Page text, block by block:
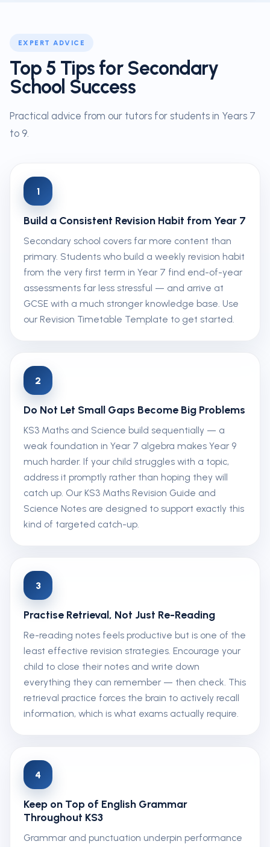
EXPERT ADVICE
Top 5 Tips for Secondary
School Success
Practical advice from our tutors for students in Years 7
to 9.
1
Build a Consistent Revision Habit from Year 7
Secondary school covers far more content than
primary. Students who build a weekly revision habit
from the very first term in Year 7 find end-of-year
assessments far less stressful — and arrive at
GCSE with a much stronger knowledge base. Use
our Revision Timetable Template to get started.
2
Do Not Let Small Gaps Become Big Problems
KS3 Maths and Science build sequentially — a
weak foundation in Year 7 algebra makes Year 9
much harder. If your child struggles with a topic,
address it promptly rather than hoping they will
catch up. Our KS3 Maths Revision Guide and
Science Notes are designed to support exactly this
kind of targeted catch-up.
3
Practise Retrieval, Not Just Re-Reading
Re-reading notes feels productive but is one of the
least effective revision strategies. Encourage your
child to close their notes and write down
everything they can remember — then check. This
retrieval practice forces the brain to actively recall
information, which is what exams actually require.
4
Keep on Top of English Grammar
Throughout KS3
Grammar and punctuation underpin performance